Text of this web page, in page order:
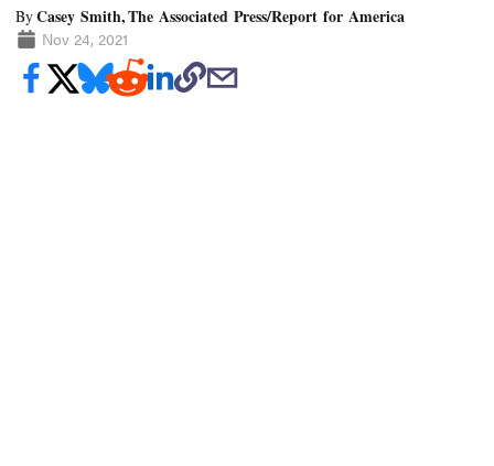
ByCasey Smith, The Associated Press/Report for America
Nov 24, 2021